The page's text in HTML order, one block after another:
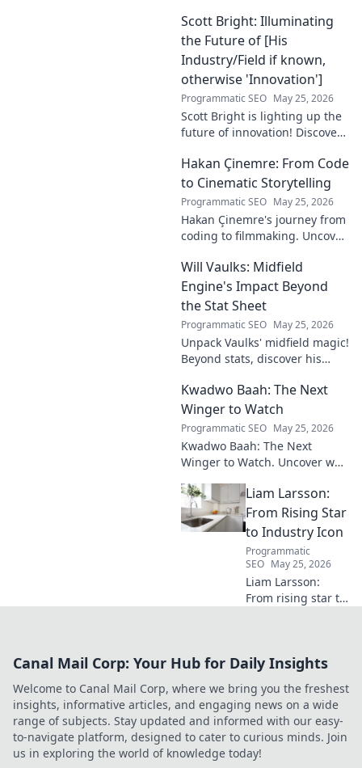
Scott Bright: Illuminating
the Future of [His
Industry/Field if known,
otherwise 'Innovation']
Programmatic SEO May 25, 2026
Scott Bright is lighting up the
future of innovation! Discover
how he's transforming the
industry. Click to explore!
Hakan Çinemre: From Code
to Cinematic Storytelling
Programmatic SEO May 25, 2026
Hakan Çinemre's journey from
coding to filmmaking. Uncover
storytelling.
Will Vaulks: Midfield
Engine's Impact Beyond
the Stat Sheet
Programmatic SEO May 25, 2026
Unpack Vaulks' midfield magic!
Beyond stats, discover his
reveal what makes him
invaluable.
Kwadwo Baah: The Next
Winger to Watch
Programmatic SEO May 25, 2026
Kwadwo Baah: The Next
Winger to Watch. Uncover why
waves and poised for a
breakout season.
Liam Larsson:
From Rising Star
to Industry Icon
Programmatic
SEO May 25, 2026
Liam Larsson:
From rising star to
and the secrets
legendary success.
Click to unveil his
story!
Canal Mail Corp: Your Hub for Daily Insights
Welcome to Canal Mail Corp, where we bring you the freshest
insights, informative articles, and engaging news on a wide
range of subjects. Stay updated and informed with our easy-
to-navigate platform, designed to cater to curious minds. Join
us in exploring the world of knowledge today!